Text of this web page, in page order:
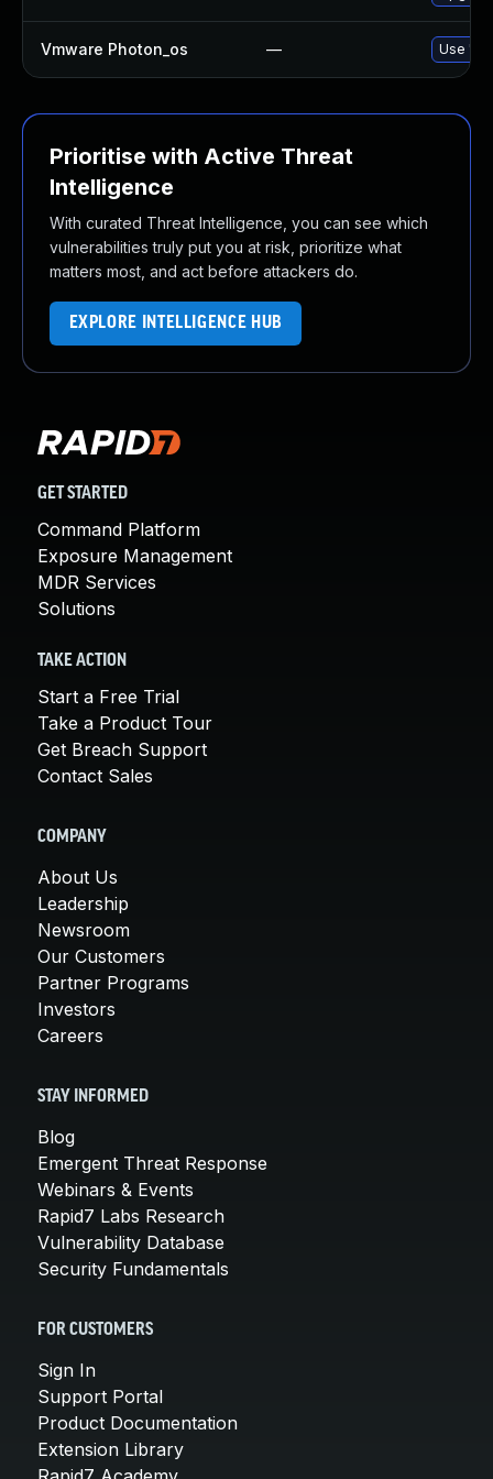
Vmware Photon_os — Use
Prioritise with Active Threat
Intelligence
With curated Threat Intelligence, you can see which
vulnerabilities truly put you at risk, prioritize what
matters most, and act before attackers do.
EXPLORE INTELLIGENCE HUB
GET STARTED
Command Platform
Exposure Management
MDR Services
Solutions
TAKE ACTION
Start a Free Trial
Take a Product Tour
Get Breach Support
Contact Sales
COMPANY
About Us
Leadership
Newsroom
Our Customers
Partner Programs
Investors
Careers
STAY INFORMED
Blog
Emergent Threat Response
Webinars & Events
Rapid7 Labs Research
Vulnerability Database
Security Fundamentals
FOR CUSTOMERS
Sign In
Support Portal
Product Documentation
Extension Library